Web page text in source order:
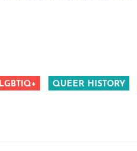
LGBTIQ+ QUEER HISTORY